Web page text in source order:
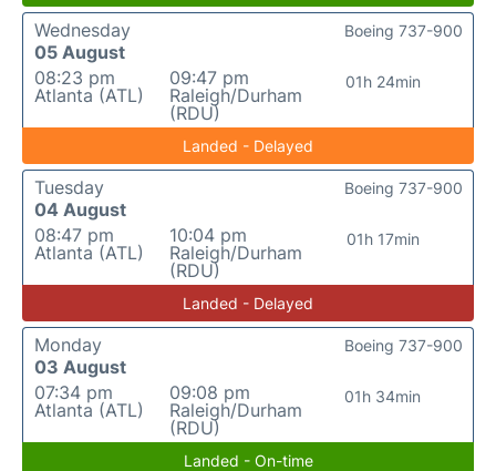
Wednesday
05 August
08:23 pm
Atlanta (ATL)
09:47 pm
Raleigh/Durham
(RDU)
01h 24min
Boeing 737-900
Landed - Delayed
Tuesday
04 August
08:47 pm
Atlanta (ATL)
10:04 pm
Raleigh/Durham
(RDU)
01h 17min
Boeing 737-900
Landed - Delayed
Monday
03 August
07:34 pm
Atlanta (ATL)
09:08 pm
Raleigh/Durham
(RDU)
01h 34min
Boeing 737-900
Landed - On-time